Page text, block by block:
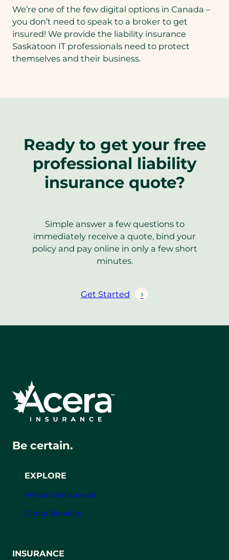
We’re one of the few digital options in Canada –
you don’t need to speak to a broker to get
insured! We provide the liability insurance
Saskatoon IT professionals need to protect
themselves and their business.
Ready to get your free
professional liability
insurance quote?
Simple answer a few questions to
immediately receive a quote, bind your
policy and pay online in only a few short
minutes.
Get Started
EXPLORE
Personal Insurance
Group Benefits
Be certain.
INSURANCE